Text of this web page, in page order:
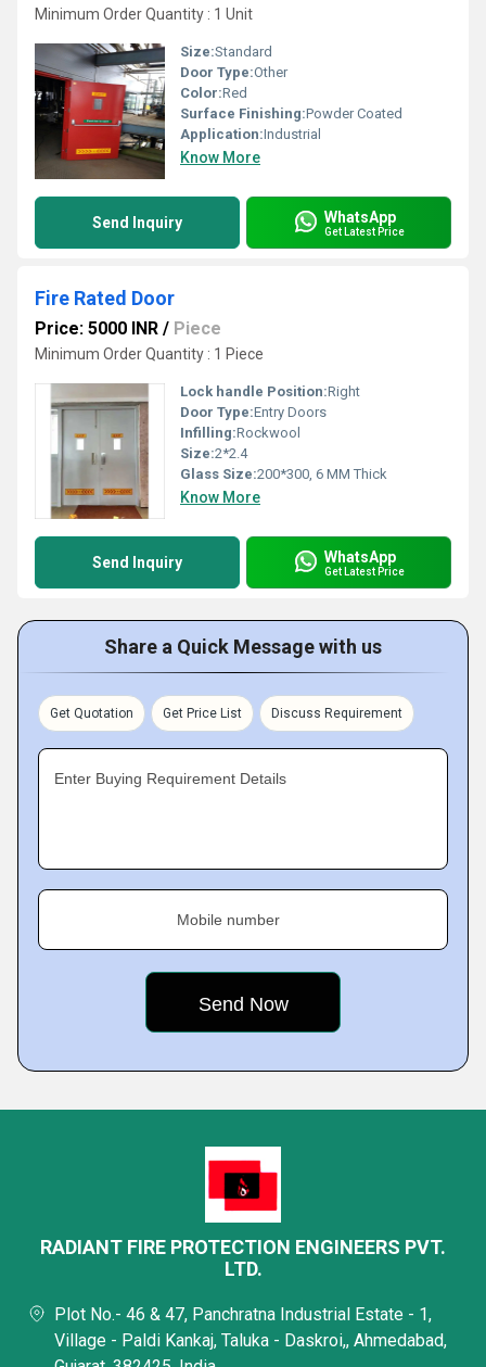
Minimum Order Quantity : 1 Unit
Size:Standard
Door Type:Other
Color:Red
Surface Finishing:Powder Coated
Application:Industrial
Know More
Send Inquiry WhatsApp
Get Latest Price
Fire Rated Door
Price: 5000 INR / Piece
Minimum Order Quantity : 1 Piece
Lock handle Position:Right
Door Type:Entry Doors
Infilling:Rockwool
Size:2*2.4
Glass Size:200*300, 6 MM Thick
Know More
Send Inquiry WhatsApp
Get Latest Price
Share a Quick Message with us
Get Quotation Get Price List Discuss Requirement
Enter Buying Requirement Details
Mobile number
RADIANT FIRE PROTECTION ENGINEERS PVT.
LTD.
Plot No.- 46 & 47, Panchratna Industrial Estate - 1,
Village - Paldi Kankaj, Taluka - Daskroi,, Ahmedabad,